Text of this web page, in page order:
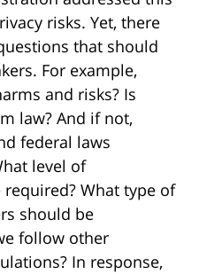
risks. Yet, there
that should
For example,
and risks? Is
law? And if not,
federal laws
level of
What type of
should be
follow other
In response,